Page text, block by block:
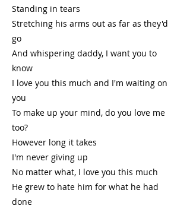
Standing in tears
Stretching his arms out as far as they'd
go
And whispering daddy, I want you to
know
I love you this much and I'm waiting on
you
To make up your mind, do you love me
too?
However long it takes
I'm never giving up
No matter what, I love you this much
He grew to hate him for what he had
done